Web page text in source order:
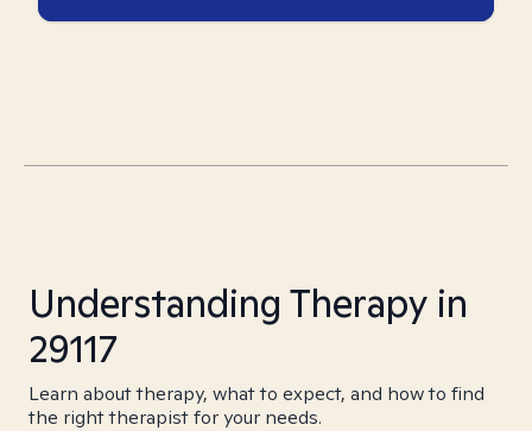
Understanding Therapy in
29117
Learn about therapy, what to expect, and how to find
the right therapist for your needs.